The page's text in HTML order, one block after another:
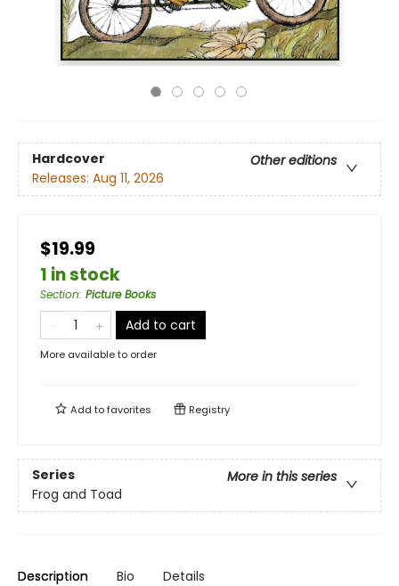
Hardcover
Other editions
Releases: Aug 11, 2026
$19.99
1 in stock
Section: Picture Books
Add to cart
More available to order
Add tofavorites Registry
Series
More in this series
Frog and Toad
Description Bio Details